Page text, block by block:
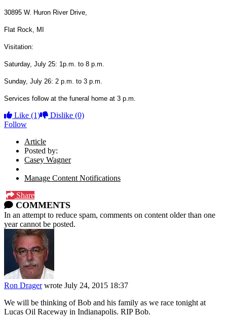
30895 W. Huron River Drive,
Flat Rock, MI
Visitation:
Saturday, July 25: 1p.m. to 8 p.m.
Sunday, July 26: 2 p.m. to 3 p.m.
Services follow at the funeral home at 3 p.m.
Like (1) Dislike (0)
Follow
Article
Posted by:
Casey Wagner
Manage Content Notifications
Share
COMMENTS
In an attempt to reduce spam, comments on content older than one
year cannot be posted.
Ron Drager wrote July 24, 2015 18:37
We will be thinking of Bob and his family as we race tonight at
Lucas Oil Raceway in Indianapolis. RIP Bob.